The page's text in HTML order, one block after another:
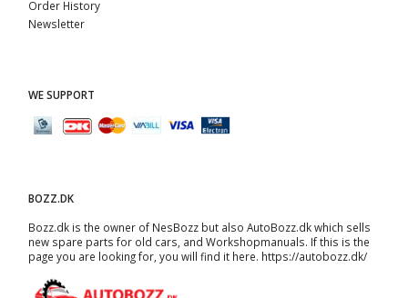
Order History
Newsletter
WE SUPPORT
BOZZ.DK
Bozz.dk is the owner of NesBozz but also AutoBozz.dk which sells
new spare parts for old cars, and Workshopmanuals. If this is the
page you are looking for, you will find it here. https://autobozz.dk/